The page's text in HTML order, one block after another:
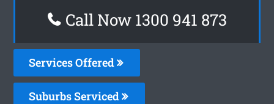
Call Now 1300 941 873
Services Offered
Suburbs Serviced